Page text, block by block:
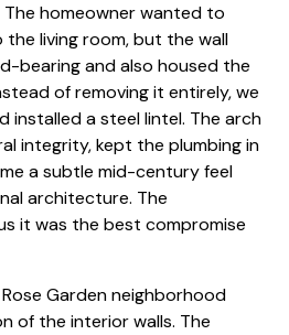
The homeowner wanted to
living room, but the wall
bearing and also housed the
of removing it entirely, we
installed a steel lintel. The arch
integrity, kept the plumbing in
a subtle mid-century feel
architecture. The
it was the best compromise
Garden neighborhood
of the interior walls. The